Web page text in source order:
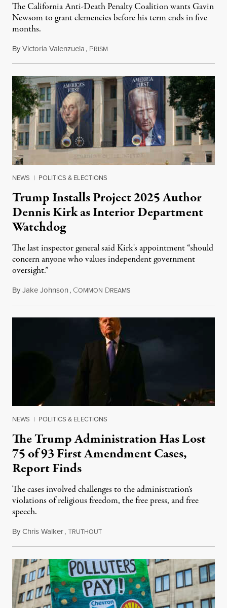
The California Anti-Death Penalty Coalition wants Gavin
Newsom to grant clemencies before his term ends in five
months.
ByVictoria Valenzuela, PRISM
NEWS | POLITICS & ELECTIONS
Trump Installs Project 2025 Author
Dennis Kirk as Interior Department
Watchdog
The last inspector general said Kirk's appointment “should
concern anyone who values independent government
oversight.”
ByJake Johnson, COMMON DREAMSAugust 6, 2026
NEWS | POLITICS & ELECTIONS
The Trump Administration Has Lost
75 of 93 First Amendment Cases,
Report Finds
The cases involved challenges to the administration's
violations of religious freedom, the free press, and free
speech.
ByChris Walker,TRUTHOUTAugust 6, 2026